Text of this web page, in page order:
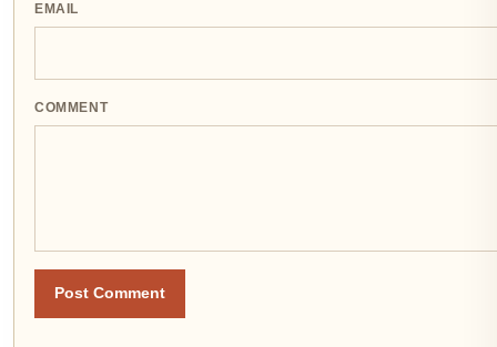
EMAIL
COMMENT
Post Comment